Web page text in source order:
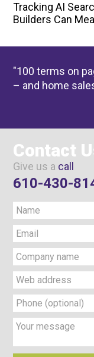
Tracking AI
Builders Can
"100 terms on
– and home
Contact
Give us a call
610-430-